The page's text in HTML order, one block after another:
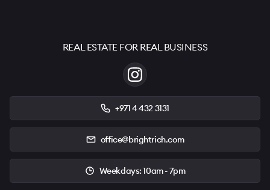
REAL ESTATE FOR REAL BUSINESS
+971 4 432 3131
office@brightrich.com
Weekdays: 10am - 7pm